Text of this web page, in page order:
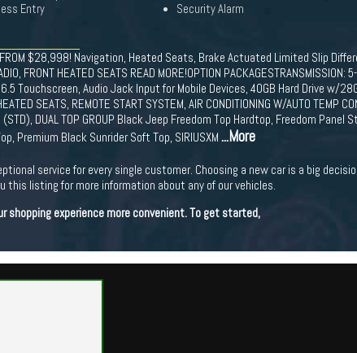
Entry
Security Alarm
FROM $28,998! Navigation, Heated Seats, Brake Actuated Limited Slip
FRONT HEATED SEATS READ MORE!OPTION
Touchscreen, Audio Jack Input for Mobile Devices, 40GB Hard Drive w/
SEATS, REMOTE START SYSTEM, AIR CONDITIONING W/AUTO TEMP
(STD), DUAL TOP GROUP Black Jeep Freedom Top Hardtop, Freedom
Premium Black Sunrider Soft Top, SIRIUSXM ...More
service for every single customer. Choosing a new car is a big
this listing for more information about any of our vehicles.
shopping experience more convenient. To get started,